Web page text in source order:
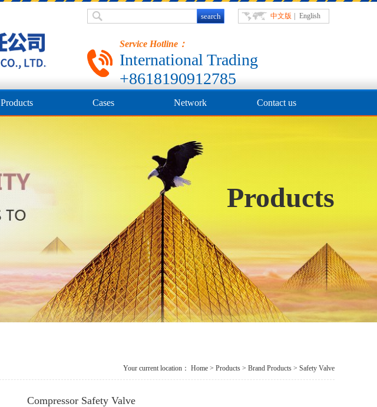
中文版 English
Service Hotline：
International Trading
+8618190912785
Products Cases Network Contact us
Products
Your current location： Home > Products > Brand Products > Safety Valve
Compressor Safety Valve